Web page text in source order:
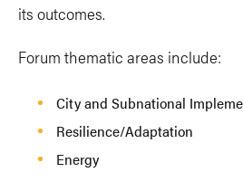
its outcomes.
Forum thematic areas include:
City and Subnational
Resilience/Adaptation
Energy